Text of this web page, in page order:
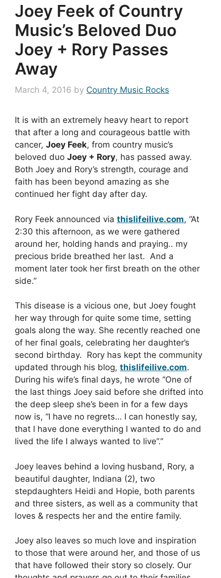
Joey Feek of Country
Music’s Beloved Duo
Joey + Rory Passes
Away
March 4, 2016 by Country Music Rocks
It is with an extremely heavy heart to report
that after a long and courageous battle with
cancer, Joey Feek, from country music’s
beloved duo Joey + Rory, has passed away.
Both Joey and Rory’s strength, courage and
faith has been beyond amazing as she
continued her fight day after day.
Rory Feek announced via thislifeilive.com, “At
2:30 this afternoon, as we were gathered
around her, holding hands and praying.. my
precious bride breathed her last. And a
moment later took her first breath on the other
side.”
This disease is a vicious one, but Joey fought
her way through for quite some time, setting
goals along the way. She recently reached one
of her final goals, celebrating her daughter’s
second birthday. Rory has kept the community
updated through his blog, thislifeilive.com.
During his wife’s final days, he wrote “One of
the last things Joey said before she drifted into
the deep sleep she’s been in for a few days
now is, “I have no regrets… I can honestly say,
that I have done everything I wanted to do and
lived the life I always wanted to live”.”
Joey leaves behind a loving husband, Rory, a
beautiful daughter, Indiana (2), two
stepdaughters Heidi and Hopie, both parents
and three sisters, as well as a community that
loves & respects her and the entire family.
Joey also leaves so much love and inspiration
to those that were around her, and those of us
that have followed their story so closely. Our